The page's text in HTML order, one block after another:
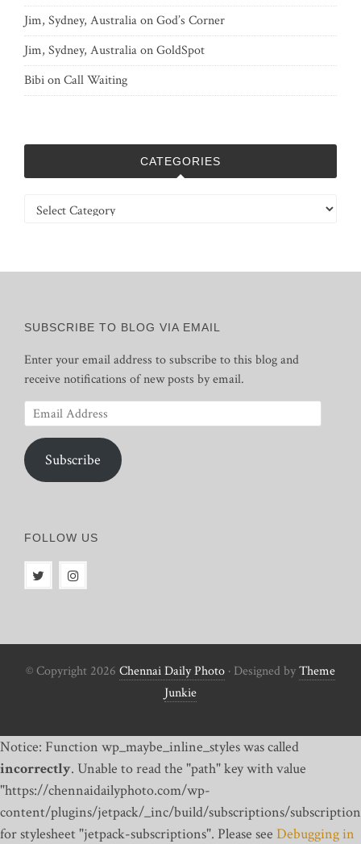
Jim, Sydney, AustraliaonGod’s Corner
Jim, Sydney, AustraliaonGoldSpot
BibionCall Waiting
CATEGORIES
Categories
SUBSCRIBE TO BLOG VIA EMAIL
Enter your email address to subscribe to this blog and
receive notifications of new posts by email.
Email
Address
Subscribe
FOLLOW US
© Copyright 2026 Chennai Daily Photo · Designed byTheme
Junkie
Notice: Function wp_maybe_inline_styles was called
incorrectly. Unable to read the "path" key with value
"https://chennaidailyphoto.com/wp-
content/plugins/jetpack/_inc/build/subscriptions/
for stylesheet "jetpack-subscriptions". Please see Debugging in